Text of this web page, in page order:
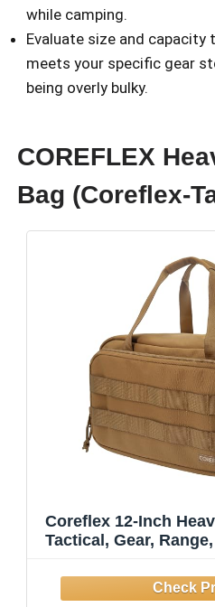
while camping.
Evaluate size and capacity
meets your specific gear
being overly bulky.
COREFLEX
Bag (Coreflex-
Coreflex 12-Inch
Tactical, Gear,
Electrician,
Builders,Plumbers